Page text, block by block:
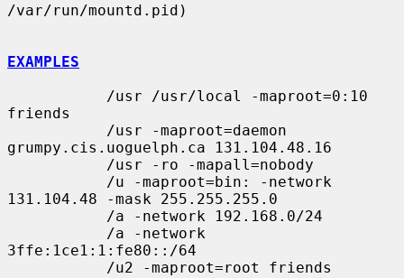
/var/run/mountd.pid)
EXAMPLES
friends
grumpy.cis.uoguelph.ca 131.104.48.16
131.104.48 -mask 255.255.255.0
3ffe:1ce1:1:fe80::/64